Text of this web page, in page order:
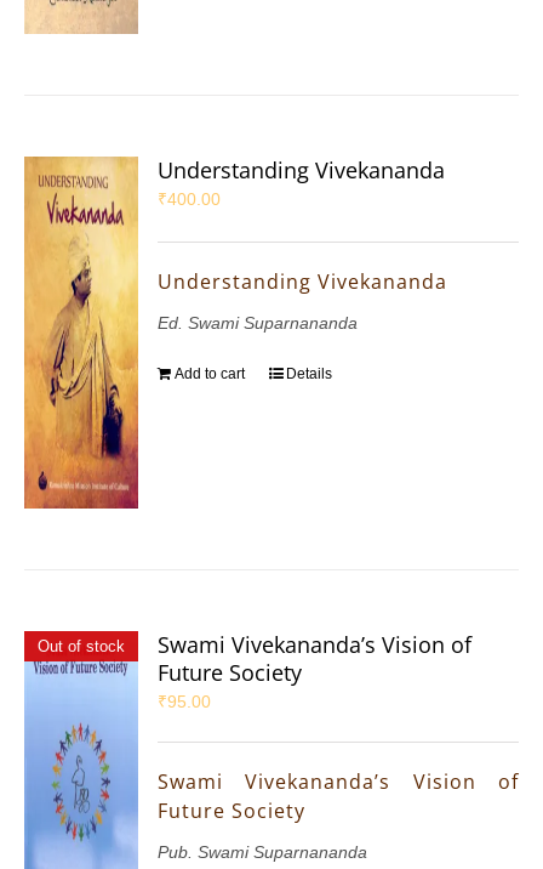
Understanding Vivekananda
₹400.00
Understanding Vivekananda
Ed. Swami Suparnananda
Add to cart Details
Out of stock
Swami Vivekananda’s Vision of
Future Society
₹95.00
Swami Vivekananda’s Vision of
Future Society
Pub. Swami Suparnananda